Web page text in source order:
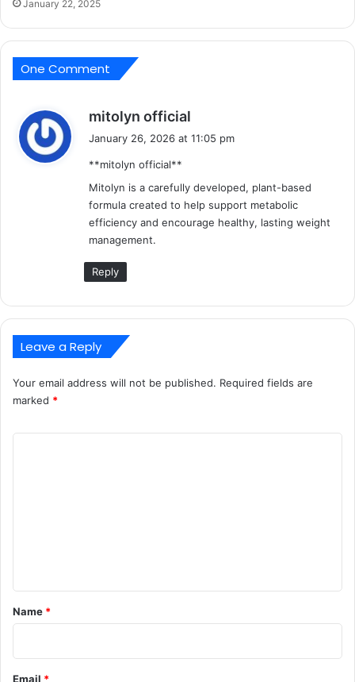
January 22, 2025
One Comment
mitolyn official
:
January 26, 2026 at 11:05 pm
**mitolyn official**
Mitolyn is a carefully developed, plant-based
formula created to help support metabolic
efficiency and encourage healthy, lasting weight
management.
Reply
Leave a Reply
Your email address will not be published. Required fields are
marked *
*
Name *
Email *